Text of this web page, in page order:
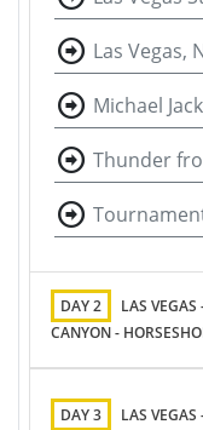
Las Vegas,
Michael
Thunder
DAY 2
LAS VEGAS
CANYON -
DAY 3 LAS VEGAS